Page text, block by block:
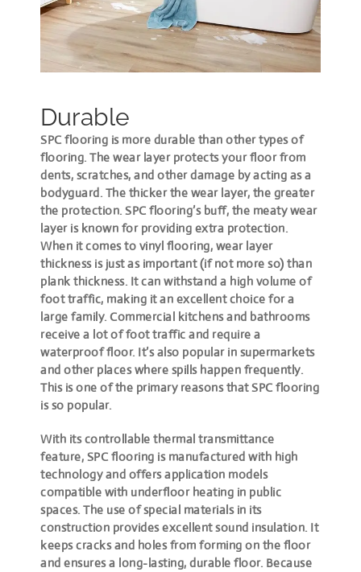
Durable
SPC flooring is more durable than other types of
flooring. The wear layer protects your floor from
dents, scratches, and other damage by acting as a
bodyguard. The thicker the wear layer, the greater
the protection. SPC flooring’s buff, the meaty wear
layer is known for providing extra protection.
When it comes to vinyl flooring, wear layer
thickness is just as important (if not more so) than
plank thickness. It can withstand a high volume of
foot traffic, making it an excellent choice for a
large family. Commercial kitchens and bathrooms
receive a lot of foot traffic and require a
waterproof floor. It’s also popular in supermarkets
and other places where spills happen frequently.
This is one of the primary reasons that SPC flooring
is so popular.
With its controllable thermal transmittance
feature, SPC flooring is manufactured with high
technology and offers application models
compatible with underfloor heating in public
spaces. The use of special materials in its
construction provides excellent sound insulation. It
keeps cracks and holes from forming on the floor
and ensures a long-lasting, durable floor. Because